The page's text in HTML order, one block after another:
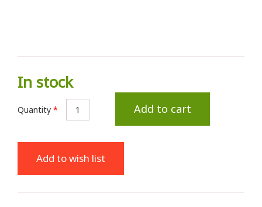
In stock
Quantity * Add to cart
Add to wish list